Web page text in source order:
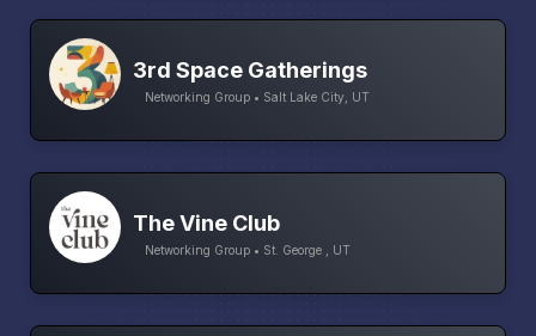
3rd Space Gatherings
Networking Group • Salt Lake City, UT
The Vine Club
Networking Group • St. George , UT